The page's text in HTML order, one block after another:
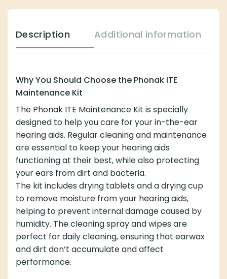
Description Additional information
Why You Should Choose the Phonak ITE
Maintenance Kit
The Phonak ITE Maintenance Kit is specially
designed to help you care for your in-the-ear
hearing aids. Regular cleaning and maintenance
are essential to keep your hearing aids
functioning at their best, while also protecting
your ears from dirt and bacteria.
The kit includes drying tablets and a drying cup
to remove moisture from your hearing aids,
helping to prevent internal damage caused by
humidity. The cleaning spray and wipes are
perfect for daily cleaning, ensuring that earwax
and dirt don’t accumulate and affect
performance.